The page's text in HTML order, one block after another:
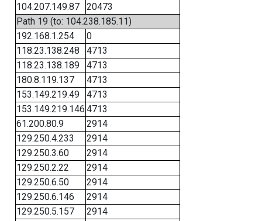
104.207.149.87
20473
Path 19 (to: 104.238.185.11)
192.168.1.254
0
118.23.138.248
4713
118.23.138.189
4713
180.8.119.137
4713
153.149.219.49
4713
153.149.219.146 4713
61.200.80.9
2914
129.250.4.233
2914
129.250.3.60
2914
129.250.2.22
2914
129.250.6.50
2914
129.250.6.146
2914
129.250.5.157
2914